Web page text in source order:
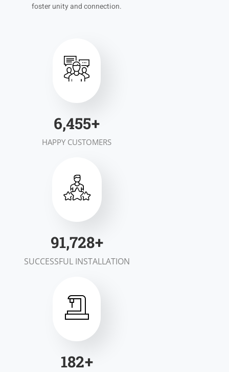
foster unity and connection.
7,000+
HAPPY CUSTOMERS
100,000+
SUCCESSFUL INSTALLATION
200+